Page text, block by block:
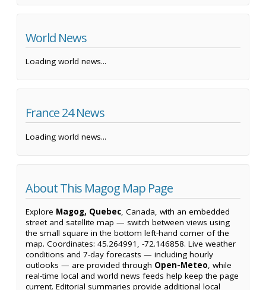
World News
Loading world news...
France 24 News
Loading world news...
About This Magog Map Page
Explore Magog, Quebec, Canada, with an embedded
street and satellite map — switch between views using
the small square in the bottom left-hand corner of the
map. Coordinates: 45.264991, -72.146858. Live weather
conditions and 7-day forecasts — including hourly
outlooks — are provided through Open-Meteo, while
real-time local and world news feeds help keep the page
current. Editorial summaries provide additional local